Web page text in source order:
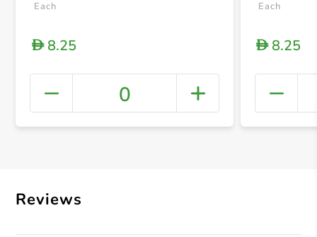
+
Each
D8.25
0
Each
D8.25
Reviews